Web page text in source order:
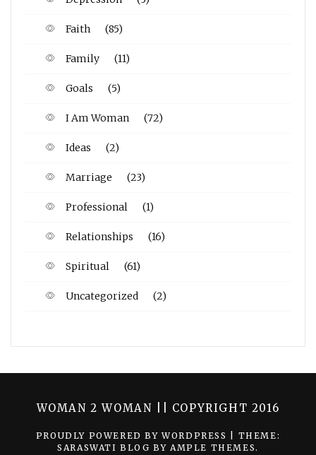
Faith (85)
Family (11)
Goals (5)
I Am Woman (72)
Ideas (2)
Marriage (23)
Professional (1)
Relationships (16)
Spiritual (61)
Uncategorized (2)
WOMAN 2 WOMAN || COPYRIGHT 2016
PROUDLY POWERED BY WORDPRESS
THEME:
SARASWATI BLOG BY AMPLE THEMES.